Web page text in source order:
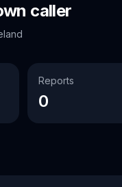
caller
Reports
0